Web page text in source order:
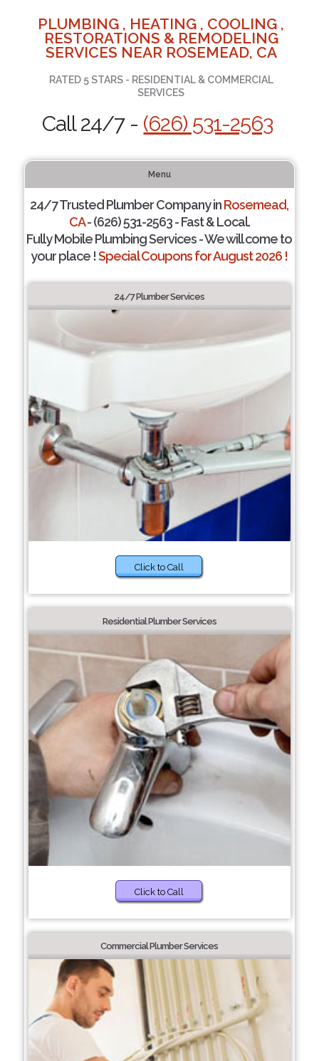
PLUMBING , HEATING , COOLING ,
RESTORATIONS & REMODELING
SERVICES NEAR ROSEMEAD, CA
RATED 5 STARS - RESIDENTIAL & COMMERCIAL
SERVICES
Call 24/7 - (626) 531-2563
Menu
24/7 Trusted Plumber Company inRosemead,
CA- (626) 531-2563 - Fast & Local.
Fully Mobile Plumbing Services - We will come to
your place !Special Coupons for August 2026 !
24/7 Plumber Services
Click to Call
Residential Plumber Services
Click to Call
Commercial Plumber Services